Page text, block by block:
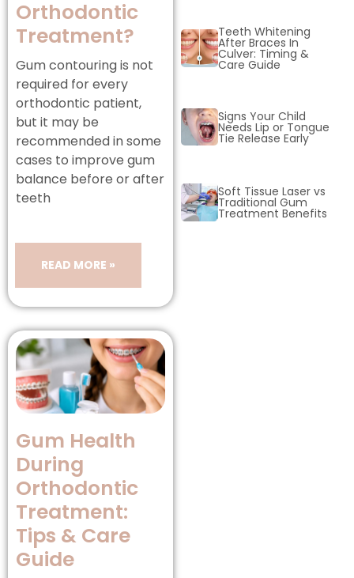
Orthodontic
Treatment?
Gum contouring is not
required for every
orthodontic patient,
but it may be
recommended in some
cases to improve gum
balance before or after
teeth
READ MORE »
Gum Health
During
Orthodontic
Treatment:
Tips & Care
Guide
Teeth Whitening
After Braces In
Culver: Timing &
Care Guide
Signs Your Child
Needs Lip or Tongue
Tie Release Early
Soft Tissue Laser vs
Traditional Gum
Treatment Benefits